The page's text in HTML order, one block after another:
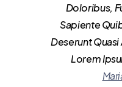
Doloribus,
Sapiente
Deserunt
Lorem